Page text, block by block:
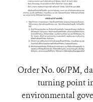
Order No. 06/PM,
turning point
environmental